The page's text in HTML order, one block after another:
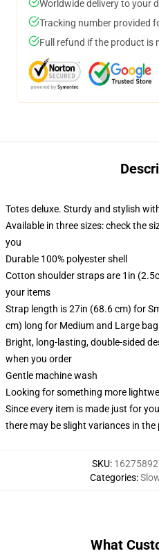
Worldwide delivery to your
Tracking number provided
Full refund if the product is
Totes deluxe. Sturdy and stylish
Available in three sizes: check the
you
Durable 100% polyester shell
Cotton shoulder straps are 1in
your items
Strap length is 27in (68.6 cm) for
cm) long for Medium and Large
Bright, long-lasting, double-sided
when you order
Gentle machine wash
Looking for something more
Since every item is made just for
there may be slight variances in the
SKU:
Categories:
What